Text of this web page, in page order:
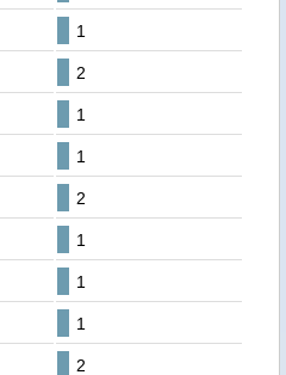
1
2
1
1
2
1
1
1
2